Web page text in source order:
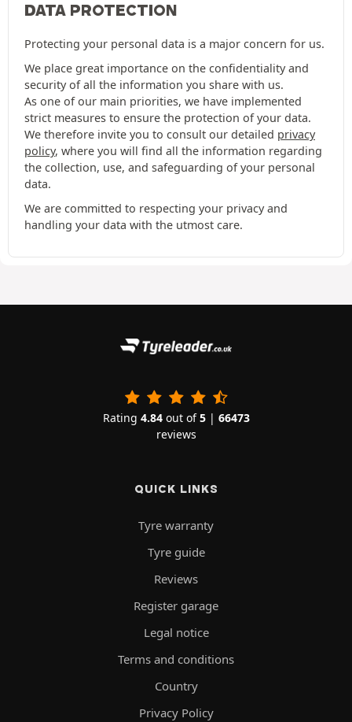
DATA PROTECTION
Protecting your personal data is a major concern for us.
We place great importance on the confidentiality and
security of all the information you share with us.
As one of our main priorities, we have implemented
strict measures to ensure the protection of your data.
We therefore invite you to consult our detailed privacy
policy, where you will find all the information regarding
the collection, use, and safeguarding of your personal
data.
We are committed to respecting your privacy and
handling your data with the utmost care.
Rating 4.84out of5| 66473
reviews
QUICK LINKS
Tyre warranty
Tyre guide
Reviews
Register garage
Legal notice
Terms and conditions
Country
Privacy Policy